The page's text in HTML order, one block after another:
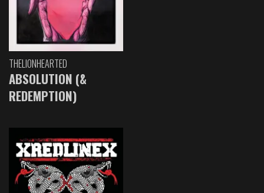
THELIONHEARTED
ABSOLUTION (&
REDEMPTION)